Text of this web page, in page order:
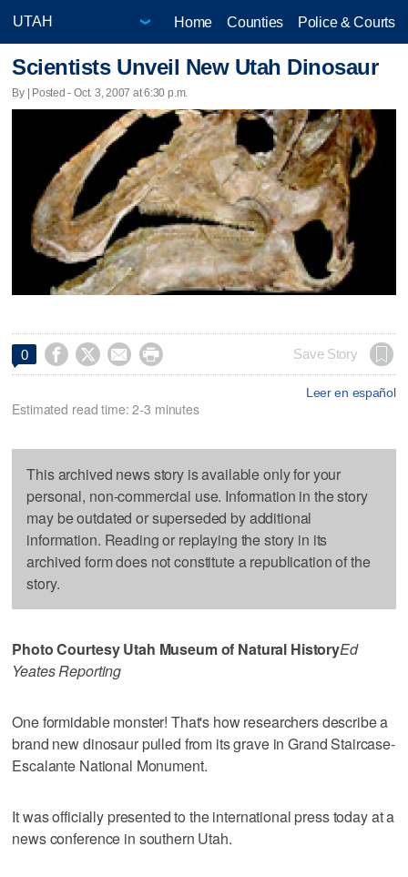
Home Counties Police & Courts
Scientists Unveil New Utah Dinosaur
By | Posted - Oct. 3, 2007 at 6:30 p.m.
0     Save Story
Leer en español
Estimated read time: 2-3 minutes
This archived news story is available only for your
personal, non-commercial use. Information in the story
may be outdated or superseded by additional
information. Reading or replaying the story in its
archived form does not constitute a republication of the
story.
Photo Courtesy Utah Museum of Natural HistoryEd
Yeates Reporting
One formidable monster! That's how researchers describe a
brand new dinosaur pulled from its grave in Grand Staircase-
Escalante National Monument.
It was officially presented to the international press today at a
news conference in southern Utah.